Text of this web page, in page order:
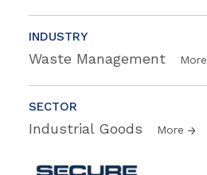
INDUSTRY
Waste Management More
SECTOR
Industrial Goods More